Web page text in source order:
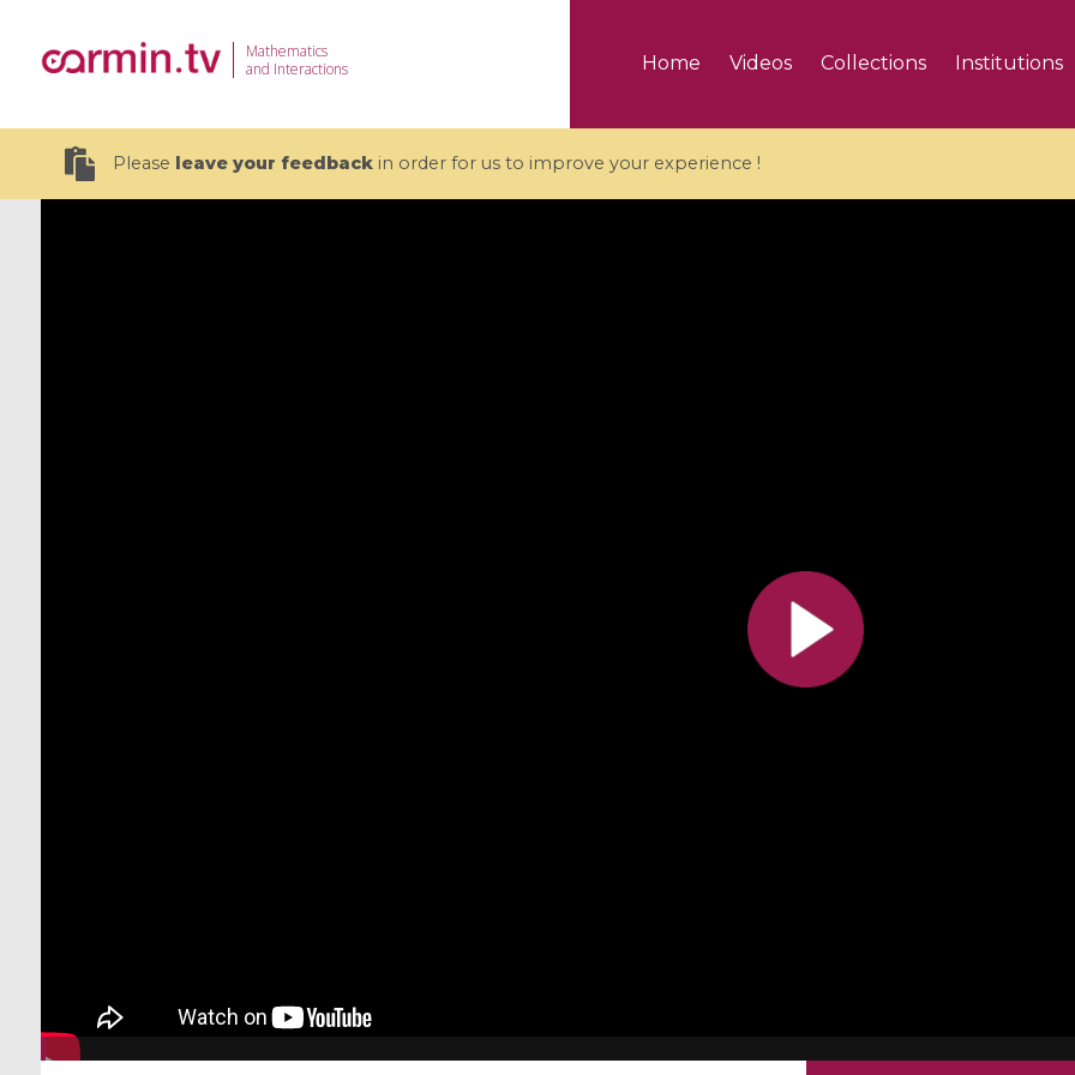
Mathematics
and Interactions
Home Videos Collections Institutions
Please leave your feedbackin order for us to improve your experience !
All the collections
All the institutions